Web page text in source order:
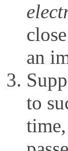
an
to